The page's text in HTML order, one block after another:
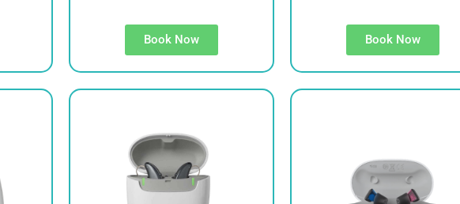
Book Now Book Now